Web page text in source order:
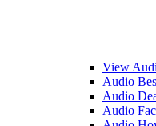
View
Audio
Audio
Audio